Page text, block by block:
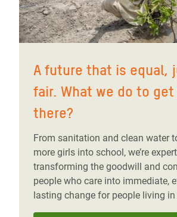
A future that is equal,
fair. What we do to get
there?
From sanitation and clean water
more girls into school, we’re
transforming the goodwill and
people who care into immediate,
lasting change for people living in